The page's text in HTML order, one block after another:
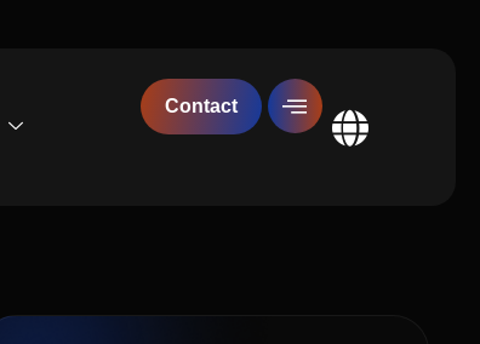
Contact
Global